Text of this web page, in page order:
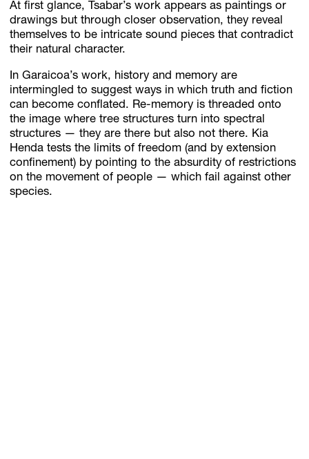
At first glance, Tsabar’s work appears as paintings or
drawings but through closer observation, they reveal
themselves to be intricate sound pieces that contradict
their natural character.
In Garaicoa’s work, history and memory are
intermingled to suggest ways in which truth and fiction
can become conflated. Re-memory is threaded onto
the image where tree structures turn into spectral
structures — they are there but also not there. Kia
Henda tests the limits of freedom (and by extension
confinement) by pointing to the absurdity of restrictions
on the movement of people — which fail against other
species.